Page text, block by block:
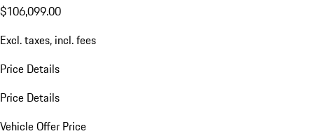
$106,099.00
Excl. taxes, incl. fees
Price Details
Price Details
Vehicle Offer Price